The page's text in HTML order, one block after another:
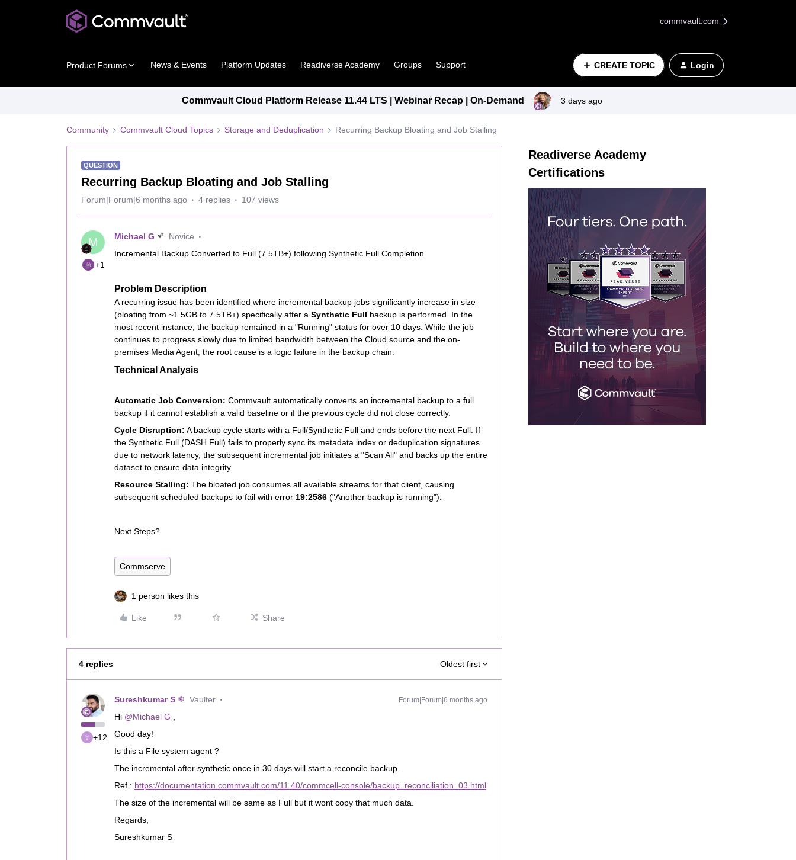
commvault.com
Product Forums News & Events Platform Updates Readiverse Academy Groups Support CREATE TOPIC Login
Commvault Cloud Platform Release 11.44 LTS | Webinar Recap | On-Demand 3 days ago
Community Commvault Cloud Topics Storage and Deduplication Recurring Backup Bloating and Job Stalling
QUESTION
Recurring Backup Bloating and Job Stalling
Forum|Forum|6 months ago 4 replies 107 views
M
+1
Michael G
Novice
Incremental Backup Converted to Full (7.5TB+) following Synthetic Full Completion
Problem Description
A recurring issue has been identified where incremental backup jobs significantly increase in size
(bloating from ~1.5GB to 7.5TB+) specifically after a Synthetic Full backup is performed. In the
most recent instance, the backup remained in a "Running" status for over 10 days. While the job
continues to progress slowly due to limited bandwidth between the Cloud source and the on-
premises Media Agent, the root cause is a logic failure in the backup chain.
Technical Analysis
Automatic Job Conversion: Commvault automatically converts an incremental backup to a full
backup if it cannot establish a valid baseline or if the previous cycle did not close correctly.
Cycle Disruption: A backup cycle starts with a Full/Synthetic Full and ends before the next Full. If
the Synthetic Full (DASH Full) fails to properly sync its metadata index or deduplication signatures
due to network latency, the subsequent incremental job initiates a "Scan All" and backs up the entire
dataset to ensure data integrity.
Resource Stalling: The bloated job consumes all available streams for that client, causing
subsequent scheduled backups to fail with error 19:2586 ("Another backup is running").
Next Steps?
Commserve
1 person likes this
Like Share
4 replies Oldest first
+12
Sureshkumar S Vaulter Forum|Forum|6 months ago
Hi ​ @Michael G
Good day!
Is this a File system agent ?
The incremental after synthetic once in 30 days will start a reconcile backup.
Ref : https://documentation.commvault.com/11.40/commcell-console/backup_reconciliation_03.html
The size of the incremental will be same as Full but it wont copy that much data.
Regards,
Sureshkumar S
Readiverse Academy
Certifications